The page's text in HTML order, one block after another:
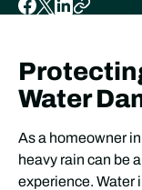
Water
As a homeowner
heavy rain can be
experience. Water